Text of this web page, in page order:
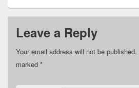
Leave a Reply
Your email address will not be published.
marked *